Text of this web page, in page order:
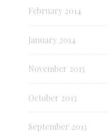
February 2014
January 2014
November 2013
October 2013
September 2013